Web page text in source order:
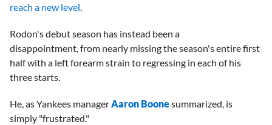
reach a new level.
Rodon's debut season has instead been a
disappointment, from nearly missing the season's entire first
half with a left forearm strain to regressing in each of his
three starts.
He, as Yankees managerAaron Boonesummarized, is
simply "frustrated."